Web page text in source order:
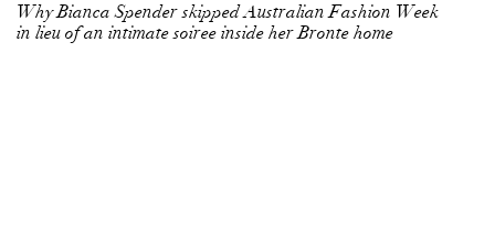
Why Bianca Spender skipped Australian Fashion Week
in lieu of an intimate soiree inside her Bronte home